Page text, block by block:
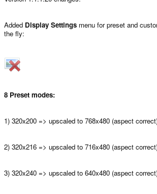
Added Display Settings menu for preset and
the fly:
8 Preset modes:
1) 320x200 => upscaled to 768x480 (aspect
2) 320x216 => upscaled to 716x480 (aspect
3) 320x240 => upscaled to 640x480 (aspect